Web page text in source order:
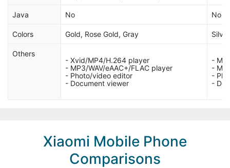
Java No No
Colors Gold, Rose Gold, Gray
Others
- Xvid/MP4/H.264 player
- MP3/WAV/eAAC+/FLAC player
- Photo/video editor
- Document viewer
-
-
-
-
Xiaomi Mobile Phone
Comparisons